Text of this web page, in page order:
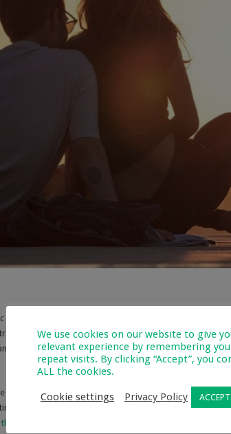
cooking at one of the many venues that offer it. Cooking
you, plus you learn something new while you’re at it.
learn how to make some traditional Vietnamese or
sense of bonding and things won’t be awkward, as you
Did you know cooking can enhance your endorphins
this article
We use cookies on our website to give
relevant experience by remembering
repeat visits. By clicking “Accept”, you
ALL the cookies.
Cookie settings Privacy Policy ACCEPT